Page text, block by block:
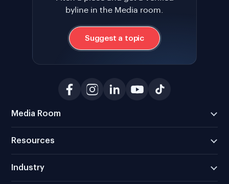
byline in the Media room.
Suggest a topic
Media Room
Resources
Industry